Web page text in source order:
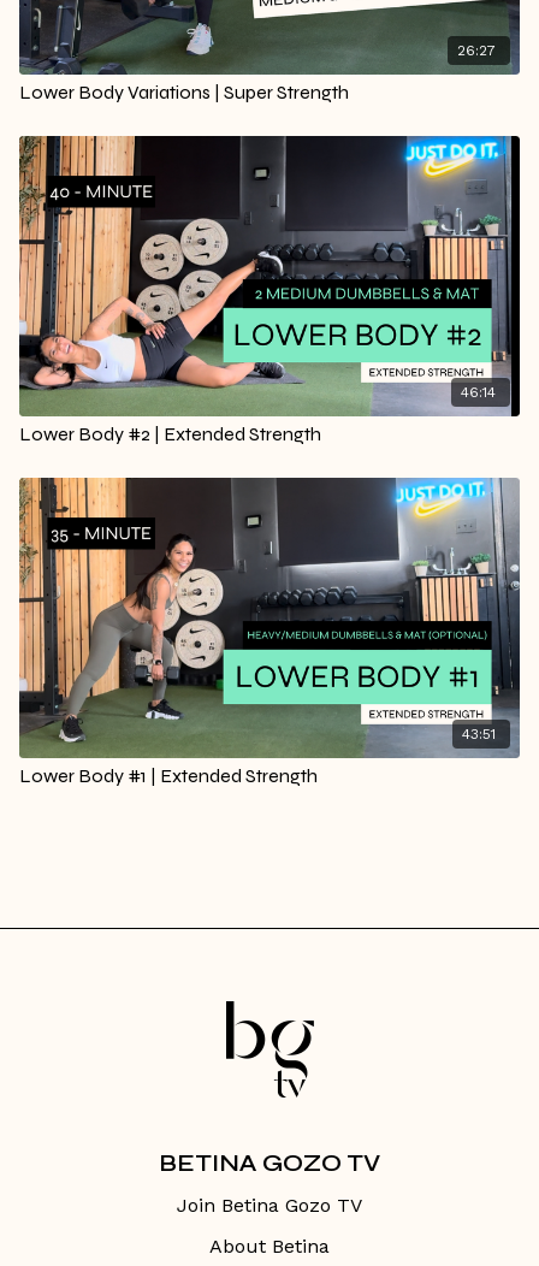
26:27
Lower Body Variations | Super Strength
46:14
Lower Body #2 | Extended Strength
43:51
Lower Body #1 | Extended Strength
BETINA GOZO TV
Join Betina Gozo TV
About Betina